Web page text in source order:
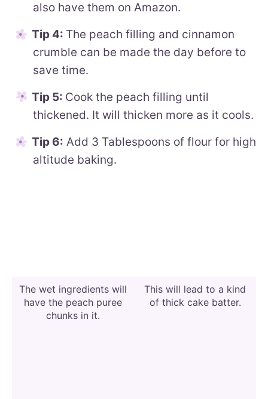
also have them on Amazon.
Tip 4: The peach filling and cinnamon
crumble can be made the day before to
save time.
Tip 5: Cook the peach filling until
thickened. It will thicken more as it cools.
Tip 6: Add 3 Tablespoons of flour for high
altitude baking.
The wet ingredients will
have the peach puree
chunks in it.
This will lead to a kind
of thick cake batter.